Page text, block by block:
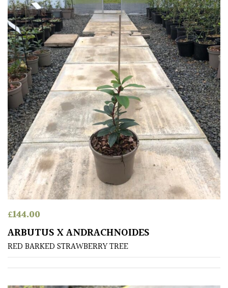
North
America
South
America
The
Canary
Islands
SPECIALIST
PLANTS
Aquatics
Marginals
Grown
by
Us
£144.00
ARBUTUS X ANDRACHNOIDES
RED BARKED STRAWBERRY TREE